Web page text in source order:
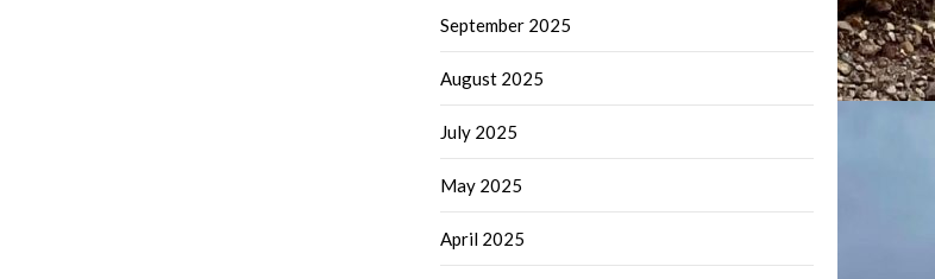
September 2025
August 2025
July 2025
May 2025
April 2025